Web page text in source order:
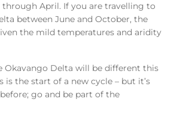
through April. If you are travelling to
between June and October, the
the mild temperatures and aridity
Okavango Delta will be different this
is the start of a new cycle – but it’s
go and be part of the